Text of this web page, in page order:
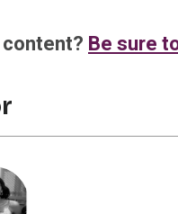
Be sure